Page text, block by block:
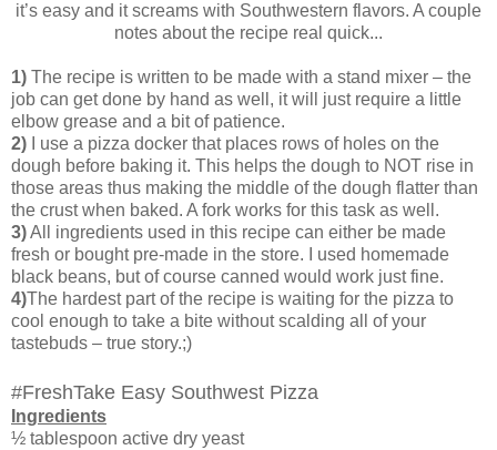
it’s easy and it screams with Southwestern flavors. A couple
notes about the recipe real quick...
1) The recipe is written to be made with a stand mixer – the
job can get done by hand as well, it will just require a little
elbow grease and a bit of patience.
2) I use a pizza docker that places rows of holes on the
dough before baking it. This helps the dough to NOT rise in
those areas thus making the middle of the dough flatter than
the crust when baked. A fork works for this task as well.
3)All ingredients used in this recipe can either be made
fresh or bought pre-made in the store. I used homemade
black beans, but of course canned would work just fine.
4)The hardest part of the recipe is waiting for the pizza to
cool enough to take a bite without scalding all of your
tastebuds – true story.;)
#FreshTake Easy Southwest Pizza
Ingredients
½ tablespoon active dry yeast